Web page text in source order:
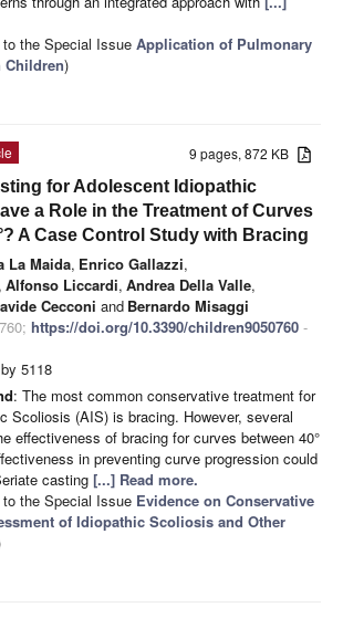
the Special Issue Application of Pulmonary
Children)
9 pages, 872 KB
for Adolescent Idiopathic
a Role in the Treatment of Curves
A Case Control Study with Bracing
La Maida, Enrico Gallazzi,
, Alfonso Liccardi, Andrea Della Valle,
Cecconi and Bernardo Misaggi
https://doi.org/10.3390/children9050760 -
5118
: The most common conservative treatment for
Scoliosis (AIS) is bracing. However, several
effectiveness of bracing for curves between 40°
in preventing curve progression could
casting [...] Read more.
the Special Issue Evidence on Conservative
of Idiopathic Scoliosis and Other